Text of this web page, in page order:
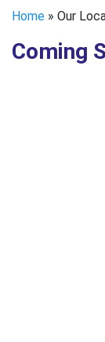
Home » Our
Coming